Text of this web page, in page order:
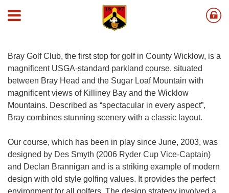
Course
Bray Golf Club, the first stop for golf in County Wicklow, is a
magnificent USGA-standard parkland course, situated
between Bray Head and the Sugar Loaf Mountain with
magnificent views of Killiney Bay and the Wicklow
Mountains. Described as “spectacular in every aspect”,
Bray combines stunning scenery with a classic layout.
Our course, which has been in play since June, 2003, was
designed by Des Smyth (2006 Ryder Cup Vice-Captain)
and Declan Brannigan and is a striking example of modern
design with old style golfing values. It provides the perfect
environment for all golfers. The design strategy involved a